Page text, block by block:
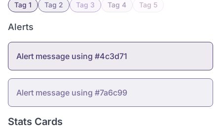
Tag 1 Tag 2 Tag 3 Tag 4 Tag 5
Alerts
Alert message using #4c3d71
Alert message using #7a6c99
Stats Cards